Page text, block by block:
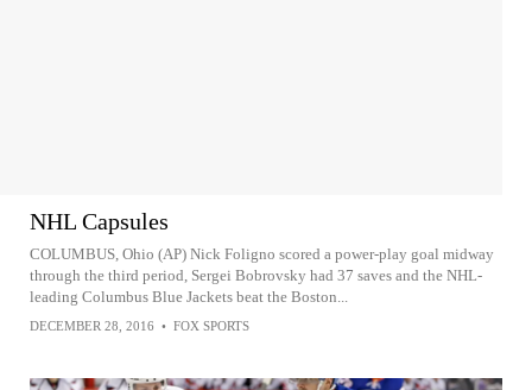
NHL Capsules
COLUMBUS, Ohio (AP) Nick Foligno scored a power-play goal midway
through the third period, Sergei Bobrovsky had 37 saves and the NHL-
leading Columbus Blue Jackets beat the Boston...
DECEMBER 28, 2016 • FOX SPORTS